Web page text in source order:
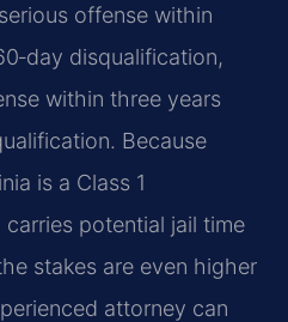
offense within
disqualification,
within three years
Because
is a Class 1
potential jail time
stakes are even higher
attorney can